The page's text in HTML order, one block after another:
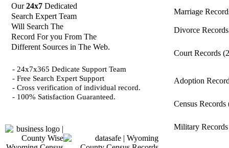
Our24x7 Dedicated
Search Expert Team
Will Search The
Record For you From The
Different Sources in The Web.
- 24x7x365 Dedicate Support Team
- Free Search Expert Support
- Cross verification of individual record.
- 100% Satisfaction Guaranteed.
Marriage
Divorce
Court Records
Adoption
Census Records
Military